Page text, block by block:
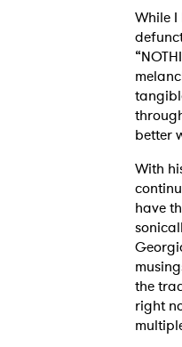
While
better
With
have
the
right